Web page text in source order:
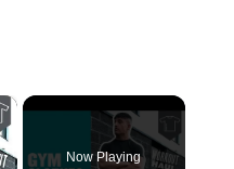
×
Now Playing